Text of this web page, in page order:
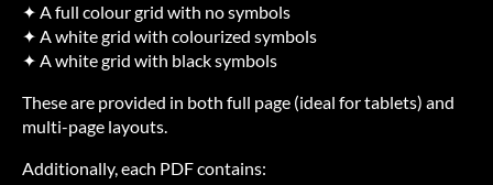
✦ A full colour grid with no symbols
✦ A white grid with colourized symbols
✦ A white grid with black symbols
These are provided in both full page (ideal for tablets) and
multi-page layouts.
Additionally, each PDF contains: